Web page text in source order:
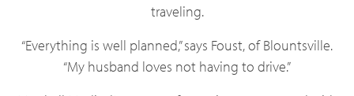
traveling.
“Everything is well planned,” says Foust, of Blountsville.
“My husband loves not having to drive.”